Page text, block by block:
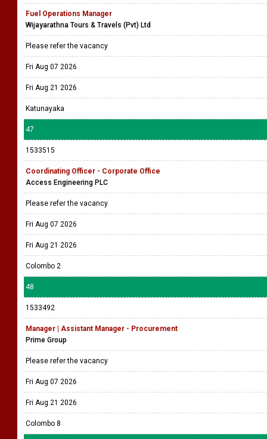
Fuel Operations Manager
Wijayarathna Tours & Travels (Pvt) Ltd
Please refer the vacancy
Fri Aug 07 2026
Fri Aug 21 2026
Katunayaka
47
1533515
Coordinating Officer - Corporate Office
Access Engineering PLC
Please refer the vacancy
Fri Aug 07 2026
Fri Aug 21 2026
Colombo 2
48
1533492
Manager | Assistant Manager - Procurement
Prime Group
Please refer the vacancy
Fri Aug 07 2026
Fri Aug 21 2026
Colombo 8